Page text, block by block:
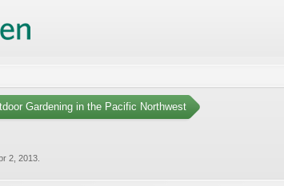
Gardening in the Pacific Northwest
2, 2013